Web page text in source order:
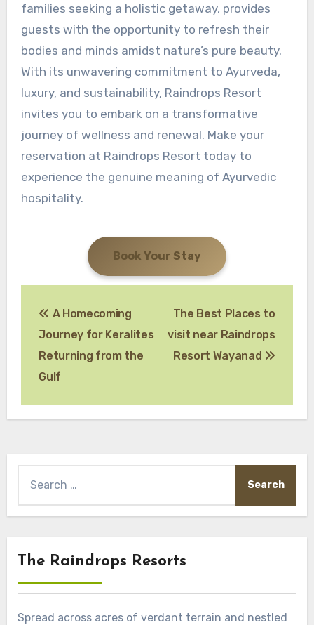
families seeking a holistic getaway, provides
guests with the opportunity to refresh their
bodies and minds amidst nature’s pure beauty.
With its unwavering commitment to Ayurveda,
luxury, and sustainability, Raindrops Resort
invites you to embark on a transformative
journey of wellness and renewal. Make your
reservation at Raindrops Resort today to
experience the genuine meaning of Ayurvedic
hospitality.
Book Your Stay
navigation
A Homecoming
Journey for Keralites
Returning from the
Gulf
The Best Places to
visit near Raindrops
Resort Wayanad
for:
The Raindrops Resorts
Spread across acres of verdant terrain and nestled